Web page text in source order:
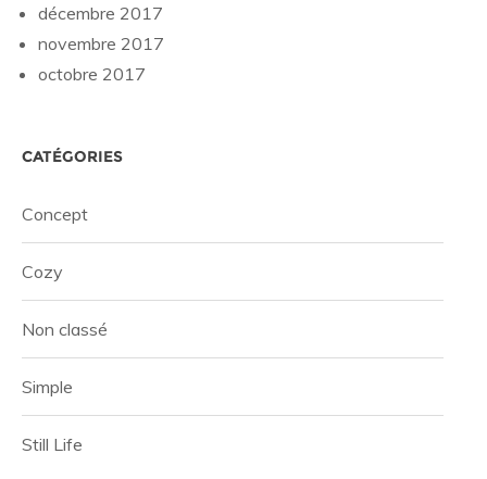
décembre 2017
novembre 2017
octobre 2017
CATÉGORIES
Concept
Cozy
Non classé
Simple
Still Life